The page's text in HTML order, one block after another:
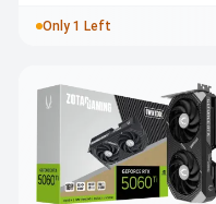
Only 1 Left